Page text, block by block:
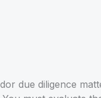
due diligence